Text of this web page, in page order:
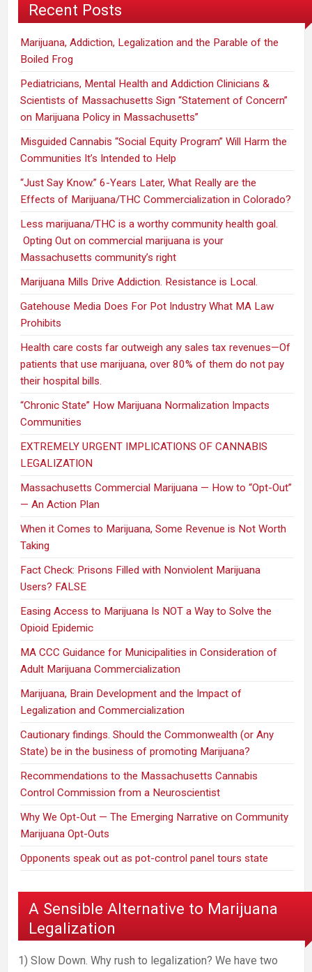
Recent Posts
Marijuana, Addiction, Legalization and the Parable of the
Boiled Frog
Pediatricians, Mental Health and Addiction Clinicians &
Scientists of Massachusetts Sign “Statement of Concern”
on Marijuana Policy in Massachusetts”
Misguided Cannabis “Social Equity Program” Will Harm the
Communities It’s Intended to Help
“Just Say Know.” 6-Years Later, What Really are the
Effects of Marijuana/THC Commercialization in Colorado?
Less marijuana/THC is a worthy community health goal.
Opting Out on commercial marijuana is your
Massachusetts community’s right
Marijuana Mills Drive Addiction. Resistance is Local.
Gatehouse Media Does For Pot Industry What MA Law
Prohibits
Health care costs far outweigh any sales tax revenues—Of
patients that use marijuana, over 80% of them do not pay
their hospital bills.
“Chronic State” How Marijuana Normalization Impacts
Communities
EXTREMELY URGENT IMPLICATIONS OF CANNABIS
LEGALIZATION
Massachusetts Commercial Marijuana — How to “Opt-Out”
— An Action Plan
When it Comes to Marijuana, Some Revenue is Not Worth
Taking
Fact Check: Prisons Filled with Nonviolent Marijuana
Users? FALSE
Easing Access to Marijuana Is NOT a Way to Solve the
Opioid Epidemic
MA CCC Guidance for Municipalities in Consideration of
Adult Marijuana Commercialization
Marijuana, Brain Development and the Impact of
Legalization and Commercialization
Cautionary findings. Should the Commonwealth (or Any
State) be in the business of promoting Marijuana?
Recommendations to the Massachusetts Cannabis
Control Commission from a Neuroscientist
Why We Opt-Out — The Emerging Narrative on Community
Marijuana Opt-Outs
Opponents speak out as pot-control panel tours state
A Sensible Alternative to Marijuana
Legalization
1) Slow Down. Why rush to legalization? We have two